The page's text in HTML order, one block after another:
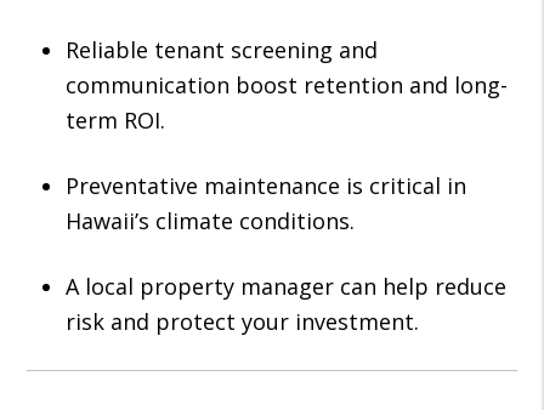
Reliable tenant screening and
communication boost retention and long-
term ROI.
Preventative maintenance is critical in
Hawaii’s climate conditions.
A local property manager can help reduce
risk and protect your investment.